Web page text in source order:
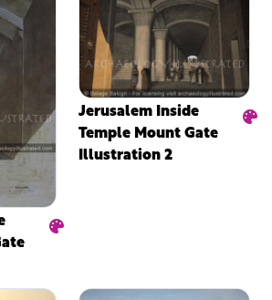
Jerusalem Inside
Temple Mount Gate
Illustration 2